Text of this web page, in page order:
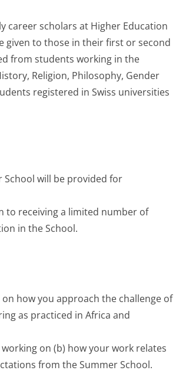
career scholars at Higher Education
given to those in their first or second
from students working in the
Religion, Philosophy, Gender
registered in Swiss universities
will be provided for
to receiving a limited number of
in the School.
how you approach the challenge of
as practiced in Africa and
on (b) how your work relates
from the Summer School.